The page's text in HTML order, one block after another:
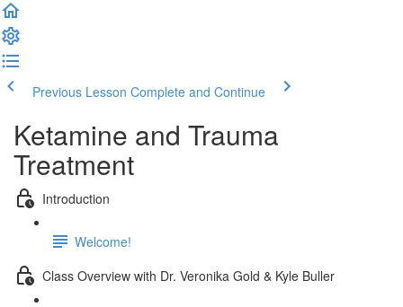
Previous Lesson Complete and Continue
Ketamine and Trauma
Treatment
Introduction
Welcome!
Class Overview with Dr. Veronika Gold & Kyle Buller